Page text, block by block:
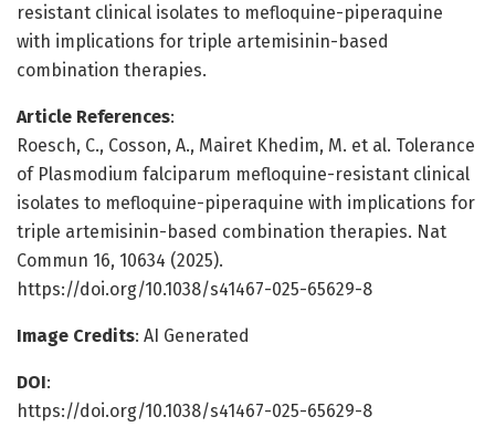
resistant clinical isolates to mefloquine-piperaquine
with implications for triple artemisinin-based
combination therapies.
Article References:
Roesch, C., Cosson, A., Mairet Khedim, M. et al. Tolerance
of Plasmodium falciparum mefloquine-resistant clinical
isolates to mefloquine-piperaquine with implications for
triple artemisinin-based combination therapies. Nat
Commun 16, 10634 (2025).
https://doi.org/10.1038/s41467-025-65629-8
Image Credits: AI Generated
DOI:
https://doi.org/10.1038/s41467-025-65629-8